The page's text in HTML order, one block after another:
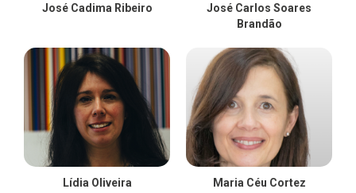
José Cadima Ribeiro
José Carlos Soares
Brandão
Lídia Oliveira Maria Céu Cortez